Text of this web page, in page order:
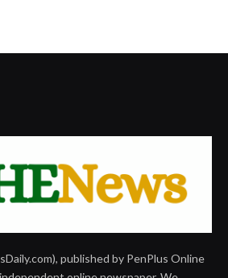
published by PenPlus Online